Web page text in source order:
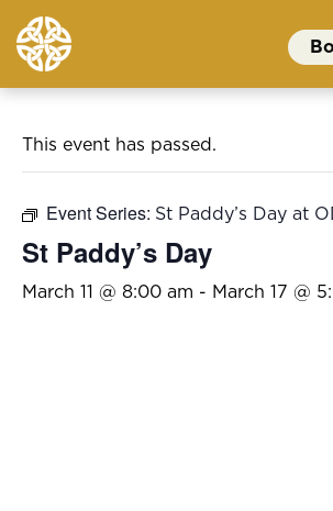
This event has passed.
Event Series: St Paddy’s Day at
St Paddy’s Day
March 11 @ 8:00 am - March 17 @